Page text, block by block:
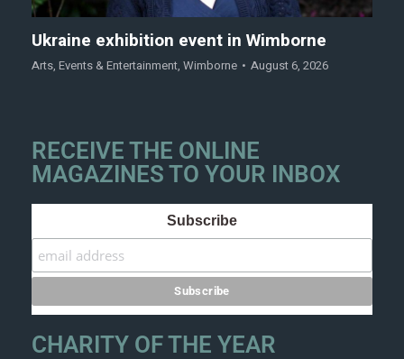
Ukraine exhibition event in Wimborne
Arts, Events & Entertainment, Wimborne August 6, 2026
RECEIVE THE ONLINE
MAGAZINES TO YOUR INBOX
Subscribe
CHARITY OF THE YEAR